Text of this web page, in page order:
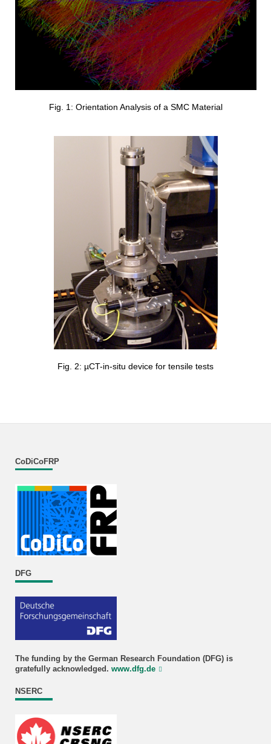
Fig. 1: Orientation Analysis of a SMC Material
Fig. 2: µCT-in-situ device for tensile tests
CoDiCoFRP
DFG
The funding by the German Research Foundation (DFG) is
gratefully acknowledged. www.dfg.de
NSERC